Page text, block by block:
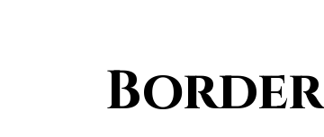
Border